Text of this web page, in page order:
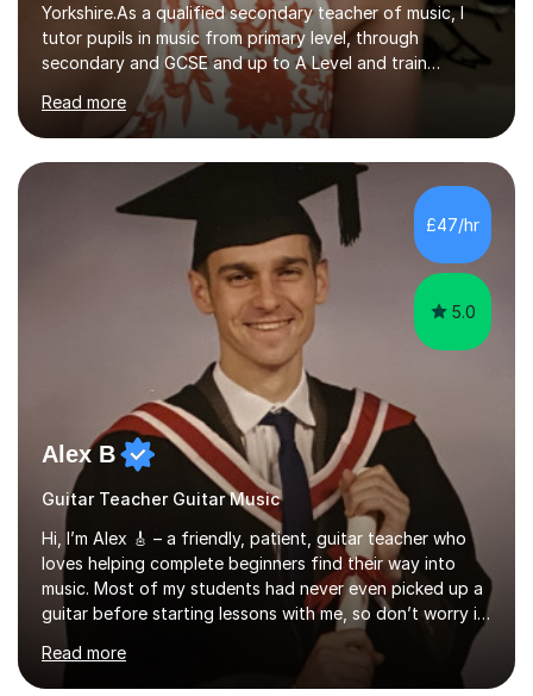
Yorkshire.As a qualified secondary teacher of music, I
tutor pupils in music from primary level, through
secondary and GCSE and up to A Level and train
flautists to an advanced level. I am able to tutor
students through Grade V theory. I have been playing
the flute for 25 years, guitar for 21 years and I have
enjoyed singing for as long as I can remember.I began to
play the flute at the age of 7. I have since reached
ABRSM grade VIII on the flute and have gained a BA
Hons 2.1 Music degree at York St. John university. I am
passionate about music...
Read more
£47/hr
5.0
Alex B
Guitar Teacher Guitar Music
Hi, I’m Alex 🎸 – a friendly, patient, guitar teacher who
loves helping complete beginners find their way into
music. Most of my students had never even picked up a
guitar before starting lessons with me, so don’t worry if
you’re brand new or nervous to get started — you’re in
the right place! 👍My lessons are relaxed, supportive,
and inclusive. They’re 100% tailored to your goals,
Read more